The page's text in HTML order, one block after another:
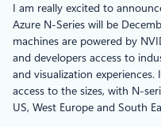
I am really excited to
Azure N-Series will be
machines are powered by
and developers access to
and visualization
access to the sizes, with N-
US, West Europe and South